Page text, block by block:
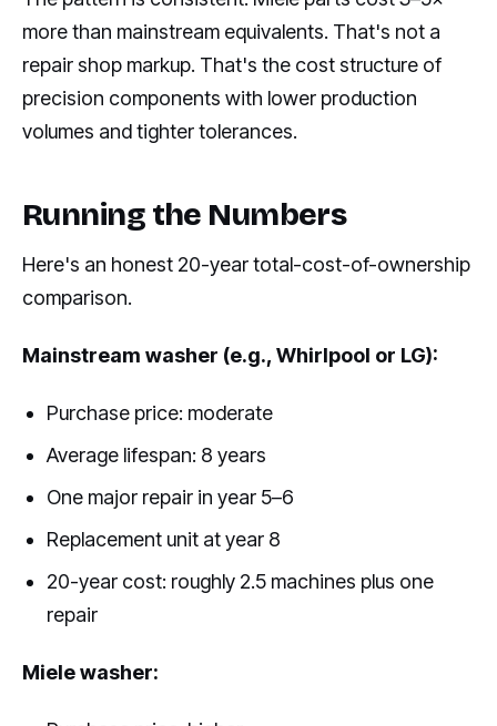
more than mainstream equivalents. That's not a
repair shop markup. That's the cost structure of
precision components with lower production
volumes and tighter tolerances.
Running the Numbers
Here's an honest 20-year total-cost-of-ownership
comparison.
Mainstream washer (e.g., Whirlpool or LG):
Purchase price: moderate
Average lifespan: 8 years
One major repair in year 5–6
Replacement unit at year 8
20-year cost: roughly 2.5 machines plus one
repair
Miele washer: